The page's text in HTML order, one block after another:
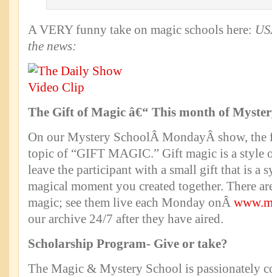
A VERY funny take on magic schools here:
the news:
The Gift of Magic â€“ This month of
On our Mystery SchoolÂ MondayÂ show, the
topic of “GIFT MAGIC.” Gift magic is a style
leave the participant with a small gift that is a
magical moment you created together. There
magic; see them live each Monday onÂ
our archive 24/7 after they have aired.
Scholarship Program- Give or take?
The Magic & Mystery School is passionately